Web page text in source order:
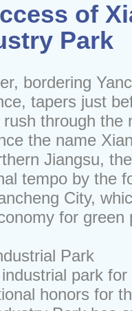
of
Park
bordering
tapers just
through the
the name
Jiangsu,
tempo by the
City,
for green
Park
park
honors for